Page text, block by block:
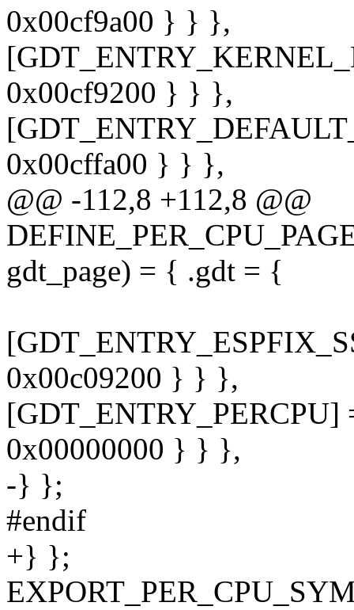
0x00cf9a00 } } },
0x00cf9200 } } },
0x00cffa00 } } },
@@ -112,8 +112,8 @@
gdt_page) = { .gdt = {
0x00c09200 } } },
0x00000000 } } },
-} };
#endif
+} };